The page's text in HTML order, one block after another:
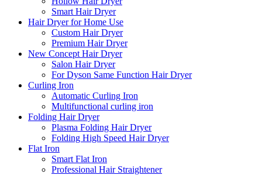
Smart Hair Dryer
Hair Dryer for Home Use
Custom Hair Dryer
Premium Hair Dryer
New Concept Hair Dryer
Salon Hair Dryer
For Dyson Same Function Hair Dryer
Curling Iron
Automatic Curling Iron
Multifunctional curling iron
Folding Hair Dryer
Plasma Folding Hair Dryer
Folding High Speed Hair Dryer
Flat Iron
Smart Flat Iron
Professional Hair Straightener